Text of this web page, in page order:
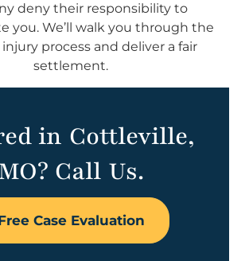
deny their responsibility to
you. We’ll walk you through the
process and deliver a fair
settlement.
in Cottleville,
Call Us.
Case Evaluation